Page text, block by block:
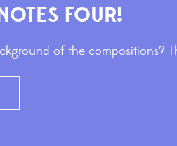
FOUR!
of the compositions?